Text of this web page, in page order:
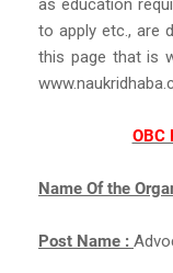
as education
to apply etc., are
this page that is
OBC
Name Of the
Post Name :